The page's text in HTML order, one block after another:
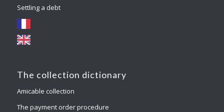
Settling a debt
The collection dictionary
Amicable collection
The payment order procedure